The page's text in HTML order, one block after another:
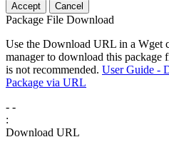
Accept Cancel
Package File Download
Use the Download URL in a Wget
manager to download this
is not recommended. User Guide -
Package via URL
- -
:
Download URL